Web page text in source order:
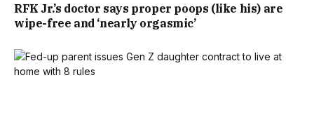
RFK Jr.’s doctor says proper poops (like his) are
wipe-free and ‘nearly orgasmic’